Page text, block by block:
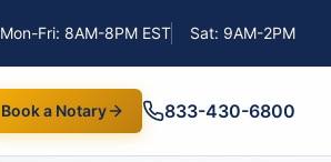
Mon-Fri: 8AM-8PM EST Sat: 9AM-2PM
Book a Notary 833-430-6800